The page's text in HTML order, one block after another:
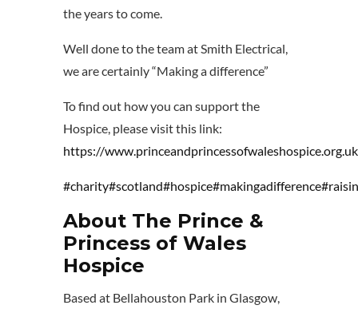
the years to come.
Well done to the team at Smith Electrical,
we are certainly “Making a difference”
To find out how you can support the
Hospice, please visit this link:
https://
#charity#scotland#hospice#makingadifference
About The Prince &
Princess of Wales
Hospice
Based at Bellahouston Park in Glasgow,